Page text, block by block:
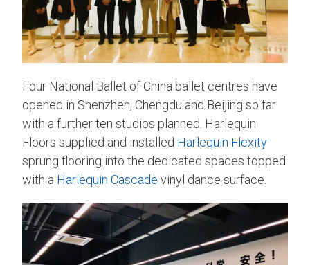
Four National Ballet of China ballet centres have
opened in Shenzhen, Chengdu and Beijing so far
with a further ten studios planned. Harlequin
Floors supplied and installed Harlequin Flexity
sprung flooring into the dedicated spaces topped
with a Harlequin Cascade vinyl dance surface.